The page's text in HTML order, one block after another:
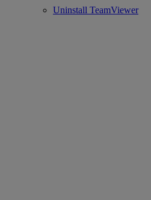
Uninstall TeamViewer